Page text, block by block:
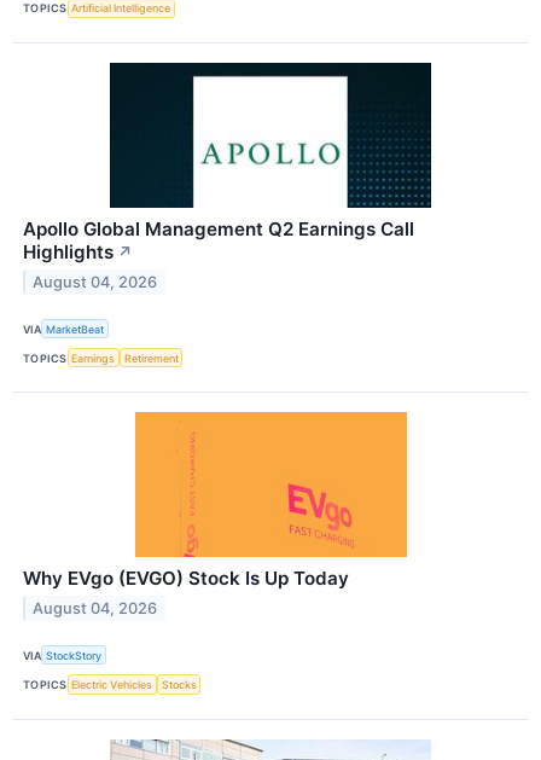
TOPICS Artificial Intelligence
Apollo Global Management Q2 Earnings Call
Highlights ↗
August 04, 2026
VIA MarketBeat
TOPICS Earnings Retirement
Why EVgo (EVGO) Stock Is Up Today
August 04, 2026
VIA StockStory
TOPICS Electric Vehicles Stocks